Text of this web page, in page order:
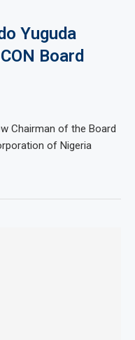
Yuguda
Board
Chairman of the Board
of Nigeria